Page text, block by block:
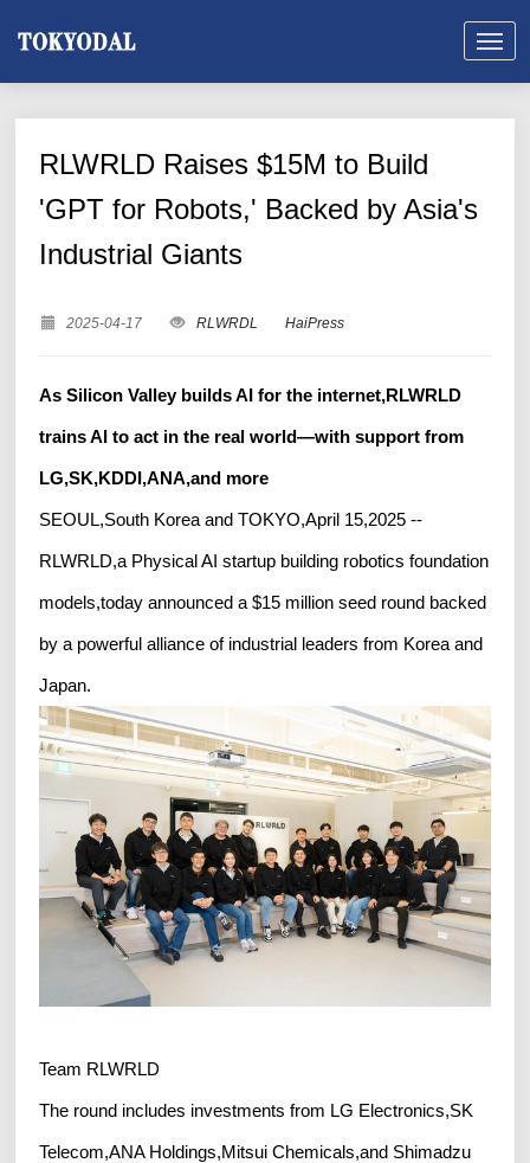
RLWRLD Raises $15M to Build
'GPT for Robots,' Backed by Asia's
Industrial Giants
2025-04-17 RLWRDL HaiPress
As Silicon Valley builds AI for the internet,RLWRLD
trains AI to act in the real world—with support from
LG,SK,KDDI,ANA,and more
SEOUL,South Korea and TOKYO,April 15,2025 --
RLWRLD,a Physical AI startup building robotics foundation
models,today announced a $15 million seed round backed
by a powerful alliance of industrial leaders from Korea and
Japan.
Team RLWRLD
The round includes investments from LG Electronics,SK
Telecom,ANA Holdings,Mitsui Chemicals,and Shimadzu